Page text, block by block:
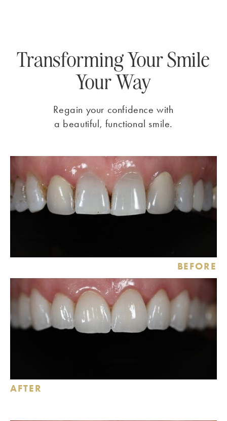
Transforming Your Smile
Your Way
Regain your confidence with
a beautiful, functional smile.
BEFORE
AFTER